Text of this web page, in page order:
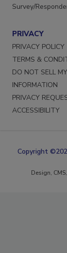
Survey/
PRIVACY
PRIVACY POLICY
TERMS &
DO NOT SELL
INFORMATION
PRIVACY
ACCESSIBILITY
Copyright
Design,